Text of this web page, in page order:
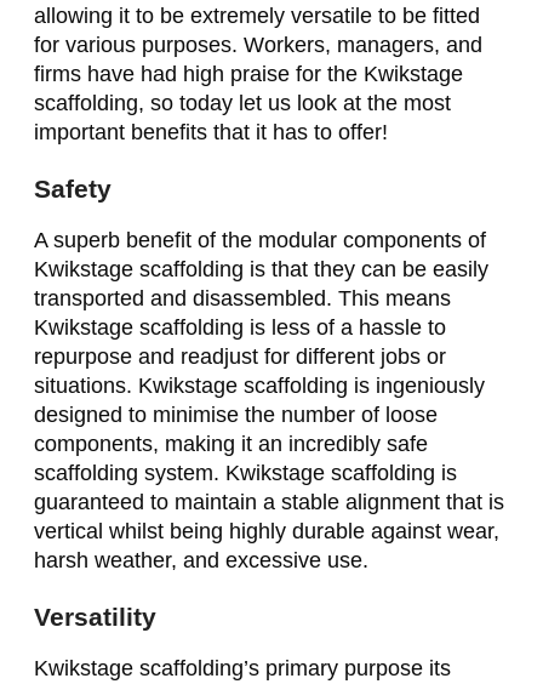
allowing it to be extremely versatile to be fitted
for various purposes. Workers, managers, and
firms have had high praise for the Kwikstage
scaffolding, so today let us look at the most
important benefits that it has to offer!
Safety
A superb benefit of the modular components of
Kwikstage scaffolding is that they can be easily
transported and disassembled. This means
Kwikstage scaffolding is less of a hassle to
repurpose and readjust for different jobs or
situations. Kwikstage scaffolding is ingeniously
designed to minimise the number of loose
components, making it an incredibly safe
scaffolding system. Kwikstage scaffolding is
guaranteed to maintain a stable alignment that is
vertical whilst being highly durable against wear,
harsh weather, and excessive use.
Versatility
Kwikstage scaffolding’s primary purpose its